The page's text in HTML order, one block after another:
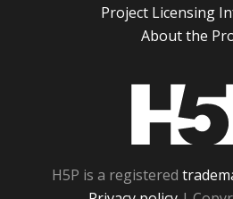
Project Licensing
About the
H5P is a registered